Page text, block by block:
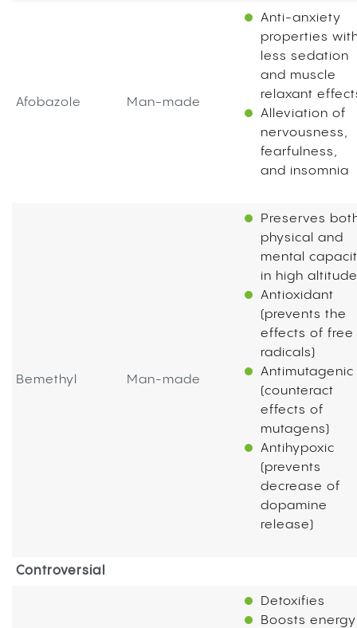
Afobazole Man-made
Anti-anxiety
properties
less sedation
and muscle
relaxant
Alleviation of
nervousness,
fearfulness,
and insomnia
Bemethyl Man-made
Preserves
physical and
mental
in high altitude
Antioxidant
(prevents the
effects of free
radicals)
Antimutagenic
(counteract
effects of
mutagens)
Antihypoxic
(prevents
decrease of
dopamine
release)
Controversial
Detoxifies
Boosts energy